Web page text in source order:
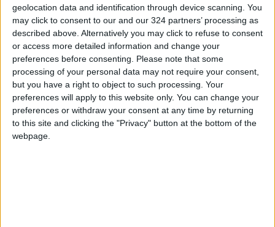
geolocation data and identification through device scanning. You
may click to consent to our and our 324 partners’ processing as
described above. Alternatively you may click to refuse to consent
or access more detailed information and change your
preferences before consenting.
Please note that some
processing of your personal data may not require your consent,
but you have a right to object to such processing. Your
preferences will apply to this website only. You can change your
preferences or withdraw your consent at any time by returning
to this site and clicking the "Privacy" button at the bottom of the
webpage.
Jordan Technology TRC